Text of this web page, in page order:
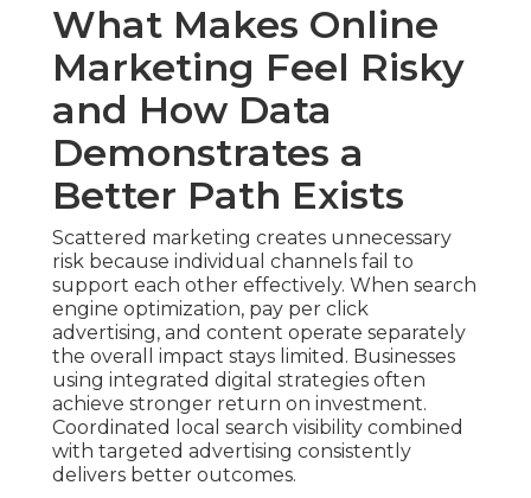
What Makes Online
Marketing Feel Risky
and How Data
Demonstrates a
Better Path Exists
Scattered marketing creates unnecessary
risk because individual channels fail to
support each other effectively. When search
engine optimization, pay per click
advertising, and content operate separately
the overall impact stays limited. Businesses
using integrated digital strategies often
achieve stronger return on investment.
Coordinated local search visibility combined
with targeted advertising consistently
delivers better outcomes.